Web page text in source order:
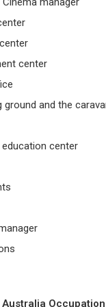
center
and the
center
Australia